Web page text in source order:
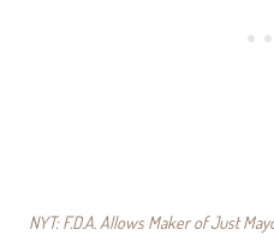
NYT: F.D.A. Allows Maker of Just